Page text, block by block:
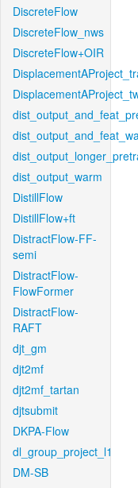
DiscreteFlow
DiscreteFlow_nws
DiscreteFlow+OIR
dist_output_warm
DistillFlow
DistillFlow+ft
DistractFlow-FF-
semi
DistractFlow-
FlowFormer
DistractFlow-
RAFT
djt_gm
djt2mf
djt2mf_tartan
djtsubmit
DKPA-Flow
dl_group_project_l1
DM-SB